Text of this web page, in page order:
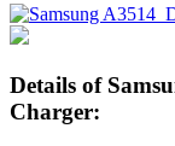
Details of
Charger: